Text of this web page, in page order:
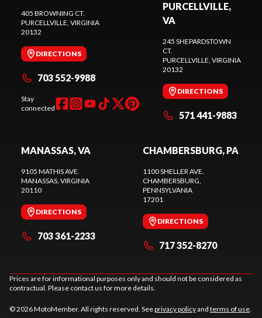
405 BROWNING CT.
PURCELLVILLE, VIRGINIA
20132
DIRECTIONS
703 552-9988
Stay
connected
PURCELLVILLE,
VA
245 SHEPARDSTOWN
CT.
PURCELLVILLE, VIRGINIA
20132
DIRECTIONS
571 441-9883
MANASSAS, VA
9105 MATHIS AVE.
MANASSAS, VIRGINIA
20110
DIRECTIONS
703 361-2233
CHAMBERSBURG, PA
1100 SHELLER AVE.
CHAMBERSBURG,
PENNSYLVANIA
17201
DIRECTIONS
717 352-8270
Prices are for informational purposes only and should not be considered as
contractual. Please contact us for more details.
© 2026 MotoMember. All rights reserved. Seeprivacy policyand terms of use.